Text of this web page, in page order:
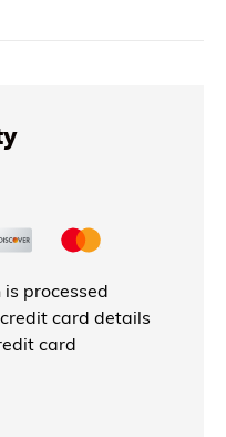
processed
card details
card